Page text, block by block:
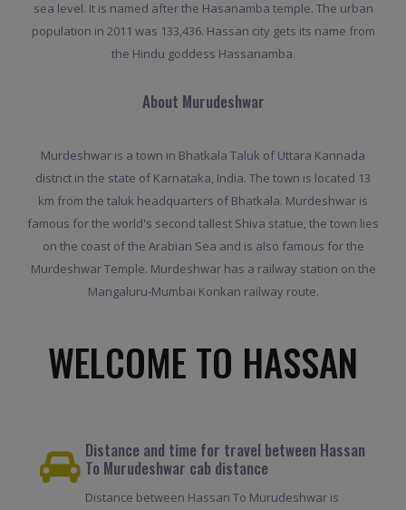
sea level. It is named after the Hasanamba temple. The urban
population in 2011 was 133,436. Hassan city gets its name from
the Hindu goddess Hassanamba.
About Murudeshwar
Murdeshwar is a town in Bhatkala Taluk of Uttara Kannada
district in the state of Karnataka, India. The town is located 13
km from the taluk headquarters of Bhatkala. Murdeshwar is
famous for the world's second tallest Shiva statue, the town lies
on the coast of the Arabian Sea and is also famous for the
Murdeshwar Temple. Murdeshwar has a railway station on the
Mangaluru-Mumbai Konkan railway route.
WELCOME TO HASSAN
Distance and time for travel between Hassan
To Murudeshwar cab distance
Distance between Hassan To Murudeshwar is